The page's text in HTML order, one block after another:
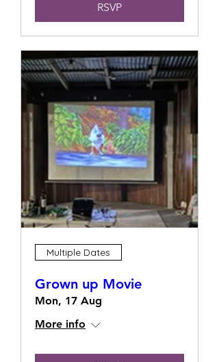
RSVP
Multiple Dates
Grown up Movie
Mon, 17 Aug
More info